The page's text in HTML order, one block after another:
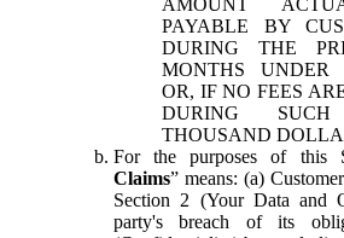
PAYABLE BY
DURING THE
MONTHS UNDER
OR, IF NO FEES
DURING
THOUSAND
For the purposes of this
Claims” means: (a)
Section 2 (Your Data and
party's breach of its